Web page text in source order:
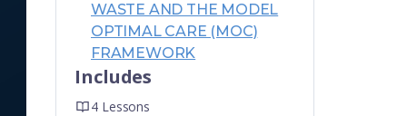
WASTE AND THE MODEL
OPTIMAL CARE (MOC)
FRAMEWORK
Includes
4 Lessons